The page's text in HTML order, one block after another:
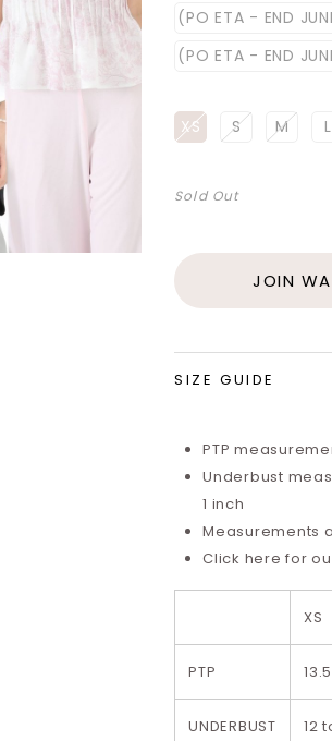
(PO ETA - END
(PO ETA - END
XS S M L
Sold Out
JOIN
SIZE GUIDE
PTP
Underbust
1 inch
Measurements
Click here for
XS
PTP
UNDERBUST 12